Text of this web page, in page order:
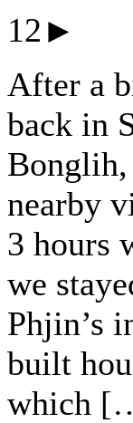
12►
After a
back in
nearby
3 hours
we
Phjin’s
built
which